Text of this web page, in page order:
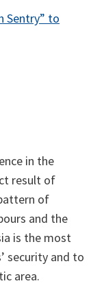
Sentry” to
in the
result of
of
and the
is the most
security and to
area.